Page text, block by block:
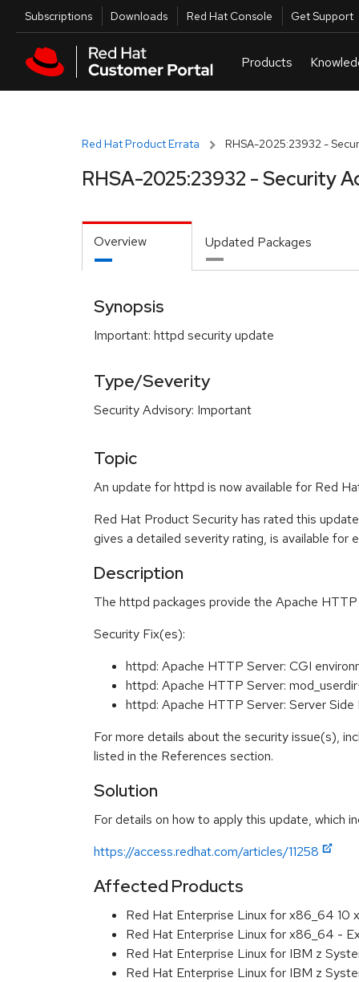
Skip to main content
Utilities
Subscriptions Downloads Red Hat Console Get Support
Red Hat Product Errata RHSA-2025:23932 -
RHSA-2025:23932 - Security
Overview Updated Packages
Synopsis
Important: httpd security update
Type/Severity
Security Advisory: Important
Topic
An update for httpd is now available for Red
Red Hat Product Security has rated this
gives a detailed severity rating, is available for
Description
The httpd packages provide the Apache
Security Fix(es):
httpd: Apache HTTP Server: CGI
httpd: Apache HTTP Server:
httpd: Apache HTTP Server: Server
For more details about the security issue(s),
listed in the References section.
Solution
For details on how to apply this update, which
https://access.redhat.com/articles/11258
Affected Products
Red Hat Enterprise Linux for x86_64 10
Red Hat Enterprise Linux for x86_64 -
Red Hat Enterprise Linux for IBM z
Red Hat Enterprise Linux for IBM z